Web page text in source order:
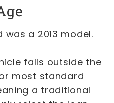
was a 2013 model.
falls outside the
most standard
a traditional